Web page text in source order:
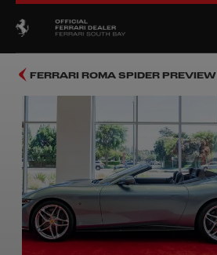
FERRARI ROMA SPIDER PREVIEW